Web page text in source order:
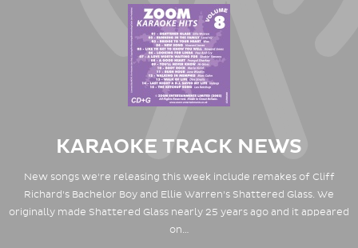
KARAOKE TRACK NEWS
New songs we're releasing this week include remakes of Cliff
Richard's Bachelor Boy and Ellie Warren's Shattered Glass. We
originally made Shattered Glass nearly 25 years ago and it appeared
on…